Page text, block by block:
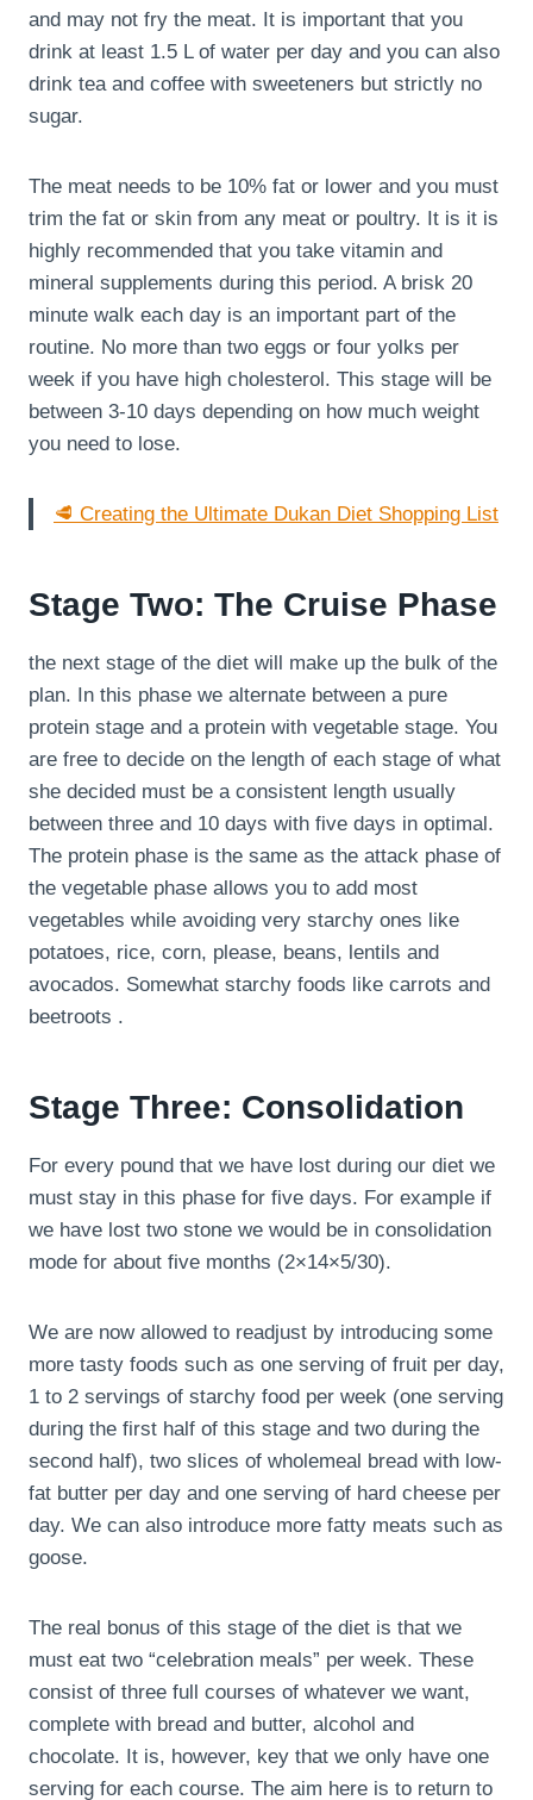
and may not fry the meat. It is important that you
drink at least 1.5 L of water per day and you can also
drink tea and coffee with sweeteners but strictly no
sugar.
The meat needs to be 10% fat or lower and you must
trim the fat or skin from any meat or poultry. It is it is
highly recommended that you take vitamin and
mineral supplements during this period. A brisk 20
minute walk each day is an important part of the
routine. No more than two eggs or four yolks per
week if you have high cholesterol. This stage will be
between 3-10 days depending on how much weight
you need to lose.
🥩 Creating the Ultimate Dukan Diet Shopping List
Stage Two: The Cruise Phase
the next stage of the diet will make up the bulk of the
plan. In this phase we alternate between a pure
protein stage and a protein with vegetable stage. You
are free to decide on the length of each stage of what
she decided must be a consistent length usually
between three and 10 days with five days in optimal.
The protein phase is the same as the attack phase of
the vegetable phase allows you to add most
vegetables while avoiding very starchy ones like
potatoes, rice, corn, please, beans, lentils and
avocados. Somewhat starchy foods like carrots and
beetroots .
Stage Three: Consolidation
For every pound that we have lost during our diet we
must stay in this phase for five days. For example if
we have lost two stone we would be in consolidation
mode for about five months (2×14×5/30).
We are now allowed to readjust by introducing some
more tasty foods such as one serving of fruit per day,
1 to 2 servings of starchy food per week (one serving
during the first half of this stage and two during the
second half), two slices of wholemeal bread with low-
fat butter per day and one serving of hard cheese per
day. We can also introduce more fatty meats such as
goose.
The real bonus of this stage of the diet is that we
must eat two “celebration meals” per week. These
consist of three full courses of whatever we want,
complete with bread and butter, alcohol and
chocolate. It is, however, key that we only have one
serving for each course. The aim here is to return to